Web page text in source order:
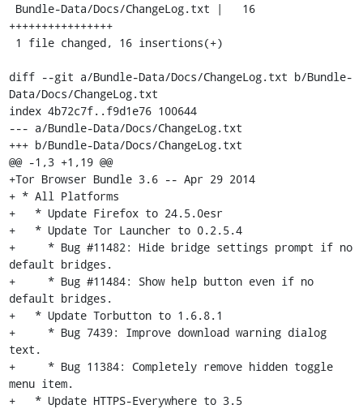
++++++++++++++++
diff --git a/Bundle-Data/Docs/ChangeLog.txt b/Bundle-
Data/Docs/ChangeLog.txt
index 4b72c7f..f9d1e76 100644
--- a/Bundle-Data/Docs/ChangeLog.txt
+++ b/Bundle-Data/Docs/ChangeLog.txt
@@ -1,3 +1,19 @@
+Tor Browser Bundle 3.6 -- Apr 29 2014
+ * All Platforms
+   * Update Firefox to 24.5.0esr
+   * Update Tor Launcher to 0.2.5.4
+     * Bug #11482: Hide bridge settings prompt if no
default bridges.
+     * Bug #11484: Show help button even if no
default bridges.
+   * Update Torbutton to 1.6.8.1
+     * Bug 7439: Improve download warning dialog
text.
+     * Bug 11384: Completely remove hidden toggle
menu item.
+   * Update HTTPS-Everywhere to 3.5